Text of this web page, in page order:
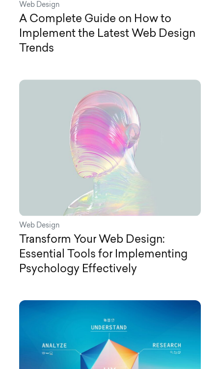
Web Design
A Complete Guide on How to
Implement the Latest Web Design
Trends
Web Design
Transform Your Web Design:
Essential Tools for Implementing
Psychology Effectively